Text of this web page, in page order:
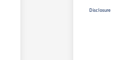
Disclosure